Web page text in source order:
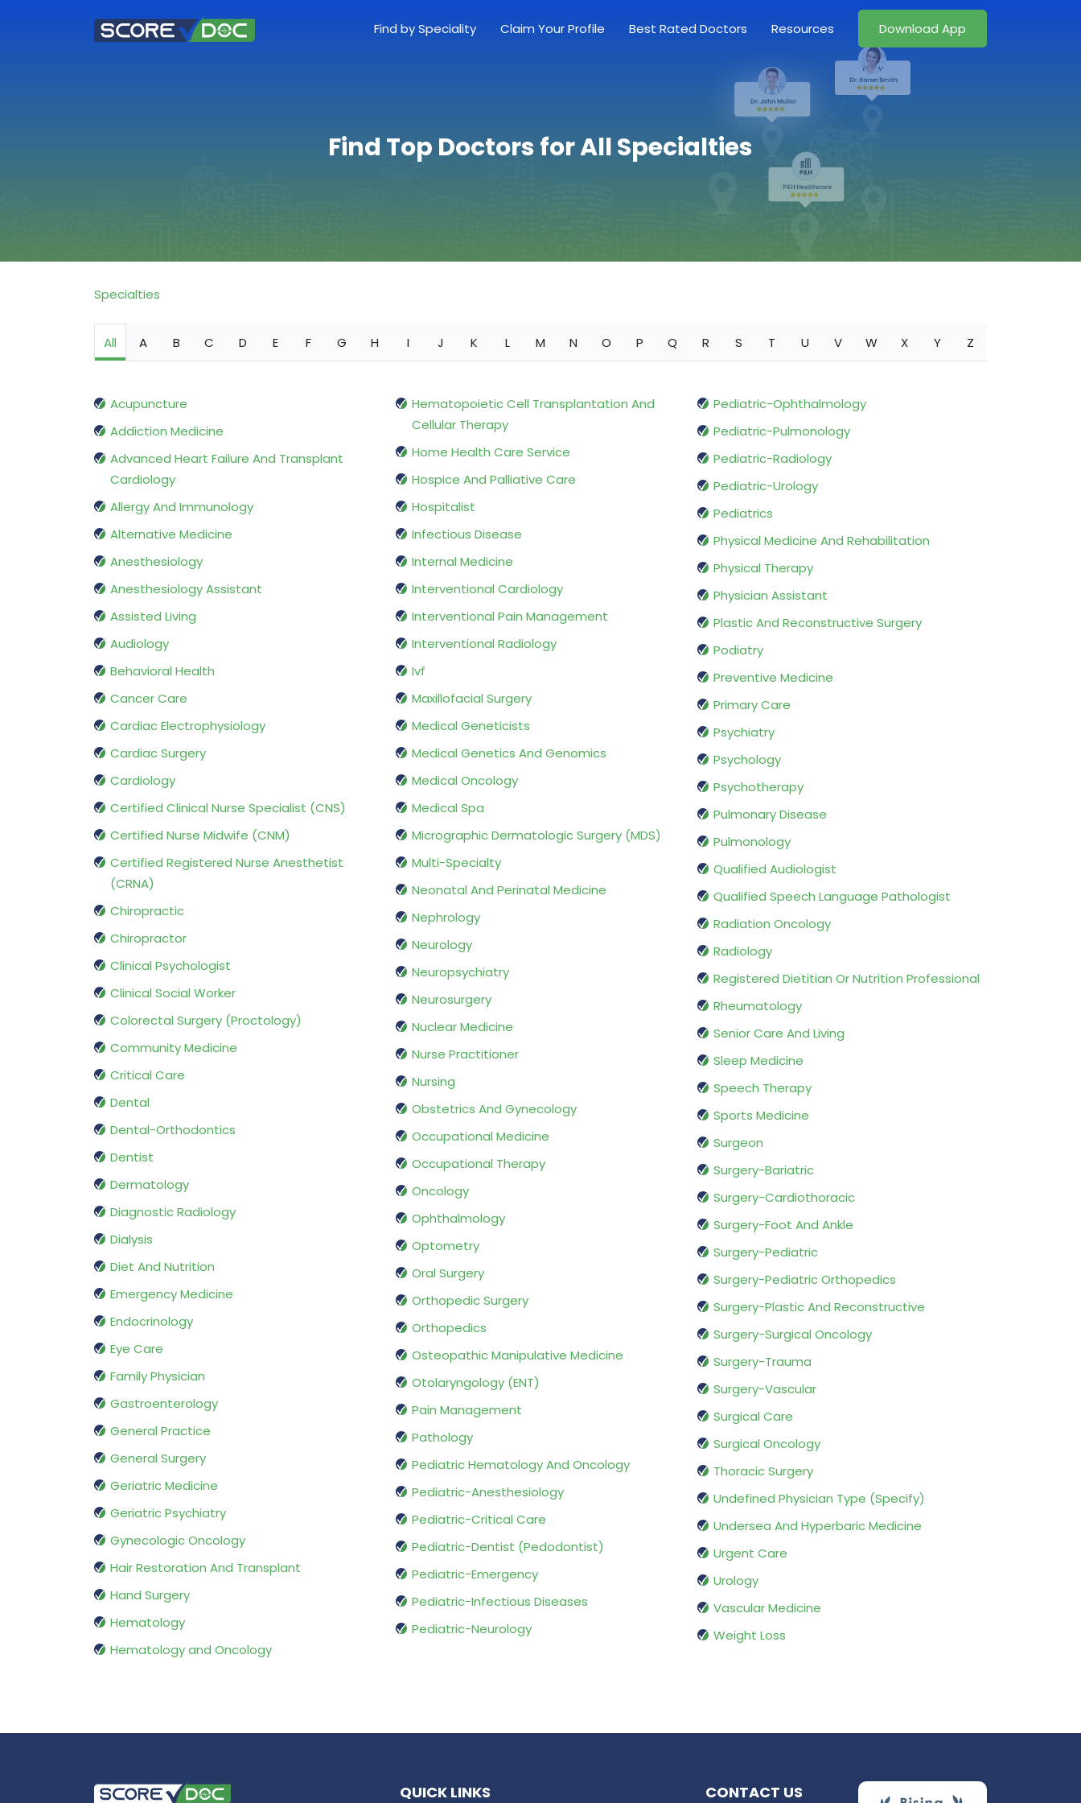
Find by Speciality Claim Your Profile Best Rated Doctors Resources Download App
Find Top Doctors for All Specialties
Specialties
All A B C D E F G H I J K L M N O P Q R S T U V W X Y Z
Acupuncture
Addiction Medicine
Advanced Heart Failure And Transplant
Cardiology
Allergy And Immunology
Alternative Medicine
Anesthesiology
Anesthesiology Assistant
Assisted Living
Audiology
Behavioral Health
Cancer Care
Cardiac Electrophysiology
Cardiac Surgery
Cardiology
Certified Clinical Nurse Specialist (CNS)
Certified Nurse Midwife (CNM)
Certified Registered Nurse Anesthetist
(CRNA)
Chiropractic
Chiropractor
Clinical Psychologist
Clinical Social Worker
Colorectal Surgery (Proctology)
Community Medicine
Critical Care
Dental
Dental-Orthodontics
Dentist
Dermatology
Diagnostic Radiology
Dialysis
Diet And Nutrition
Emergency Medicine
Endocrinology
Eye Care
Family Physician
Gastroenterology
General Practice
General Surgery
Geriatric Medicine
Geriatric Psychiatry
Gynecologic Oncology
Hair Restoration And Transplant
Hand Surgery
Hematology
Hematology and Oncology
Hematopoietic Cell Transplantation And
Cellular Therapy
Home Health Care Service
Hospice And Palliative Care
Hospitalist
Infectious Disease
Internal Medicine
Interventional Cardiology
Interventional Pain Management
Interventional Radiology
Ivf
Maxillofacial Surgery
Medical Geneticists
Medical Genetics And Genomics
Medical Oncology
Medical Spa
Micrographic Dermatologic Surgery (MDS)
Multi-Specialty
Neonatal And Perinatal Medicine
Nephrology
Neurology
Neuropsychiatry
Neurosurgery
Nuclear Medicine
Nurse Practitioner
Nursing
Obstetrics And Gynecology
Occupational Medicine
Occupational Therapy
Oncology
Ophthalmology
Optometry
Oral Surgery
Orthopedic Surgery
Orthopedics
Osteopathic Manipulative Medicine
Otolaryngology (ENT)
Pain Management
Pathology
Pediatric Hematology And Oncology
Pediatric-Anesthesiology
Pediatric-Critical Care
Pediatric-Dentist (Pedodontist)
Pediatric-Emergency
Pediatric-Infectious Diseases
Pediatric-Neurology
Pediatric-Ophthalmology
Pediatric-Pulmonology
Pediatric-Radiology
Pediatric-Urology
Pediatrics
Physical Medicine And Rehabilitation
Physical Therapy
Physician Assistant
Plastic And Reconstructive Surgery
Podiatry
Preventive Medicine
Primary Care
Psychiatry
Psychology
Psychotherapy
Pulmonary Disease
Pulmonology
Qualified Audiologist
Qualified Speech Language Pathologist
Radiation Oncology
Radiology
Registered Dietitian Or Nutrition Professional
Rheumatology
Senior Care And Living
Sleep Medicine
Speech Therapy
Sports Medicine
Surgeon
Surgery-Bariatric
Surgery-Cardiothoracic
Surgery-Foot And Ankle
Surgery-Pediatric
Surgery-Pediatric Orthopedics
Surgery-Plastic And Reconstructive
Surgery-Surgical Oncology
Surgery-Trauma
Surgery-Vascular
Surgical Care
Surgical Oncology
Thoracic Surgery
Undefined Physician Type (Specify)
Undersea And Hyperbaric Medicine
Urgent Care
Urology
Vascular Medicine
Weight Loss
QUICK LINKS CONTACT US